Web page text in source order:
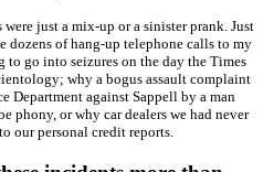
just a mix-up or a sinister prank. Just
dozens of hang-up telephone calls to my
to go into seizures on the day the Times
why a bogus assault complaint
Department against Sappell by a man
phony, or why car dealers we had never
our personal credit reports.